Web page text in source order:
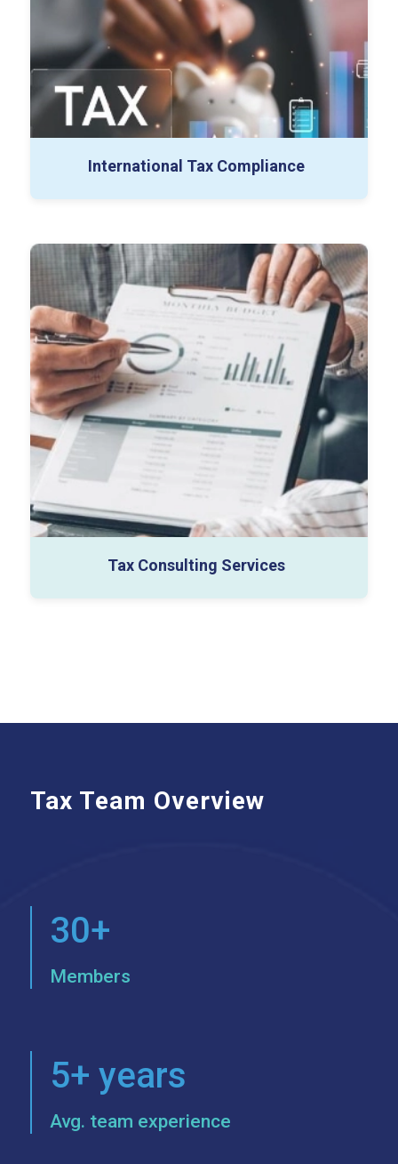
International Tax Compliance
Permanent Establishment Analysis
Global Tax Planning
Tax Consulting Services
Tax Strategy Advisory
Transaction Tax Advisory
Entity Structuring
Tax Optimization
Tax Risk Advisory
Tax Team Overview
30+
Members
5+ years
Avg. team experience